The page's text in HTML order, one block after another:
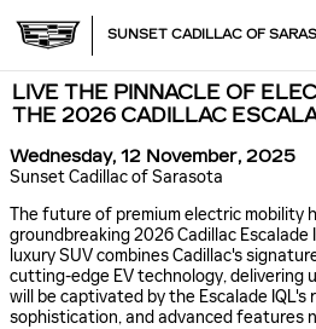
SUNSET CADILLAC OF
LIVE THE PINNACLE OF
THE 2026 CADILLAC
Wednesday, 12 November, 2025
Sunset Cadillac of Sarasota
The future of premium electric mobility
groundbreaking 2026 Cadillac
luxury SUV combines Cadillac's
cutting-edge EV technology, delivering
will be captivated by the Escalade IQL's
sophistication, and advanced features